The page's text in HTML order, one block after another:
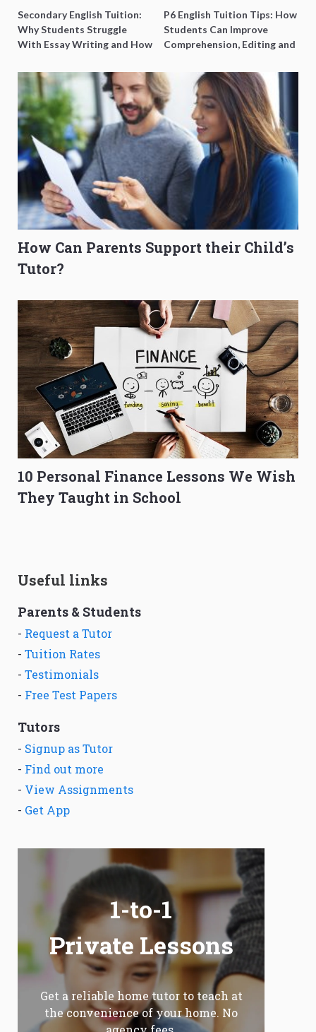
Secondary English Tuition:
Why Students Struggle
With Essay Writing and How
P6 English Tuition Tips: How
Students Can Improve
Comprehension, Editing and
How Can Parents Support their Child’s
Tutor?
10 Personal Finance Lessons We Wish
They Taught in School
Useful links
Parents & Students
- Request a Tutor
- Tuition Rates
- Testimonials
- Free Test Papers
Tutors
- Signup as Tutor
- Find out more
- View Assignments
- Get App
1-to-1
Private Lessons
Get a reliable home tutor to teach at
the convenience of your home. No